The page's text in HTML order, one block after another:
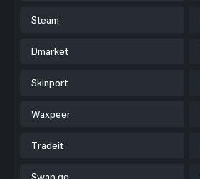
Steam
Dmarket
Skinport
Waxpeer
Tradeit
Swap.gg